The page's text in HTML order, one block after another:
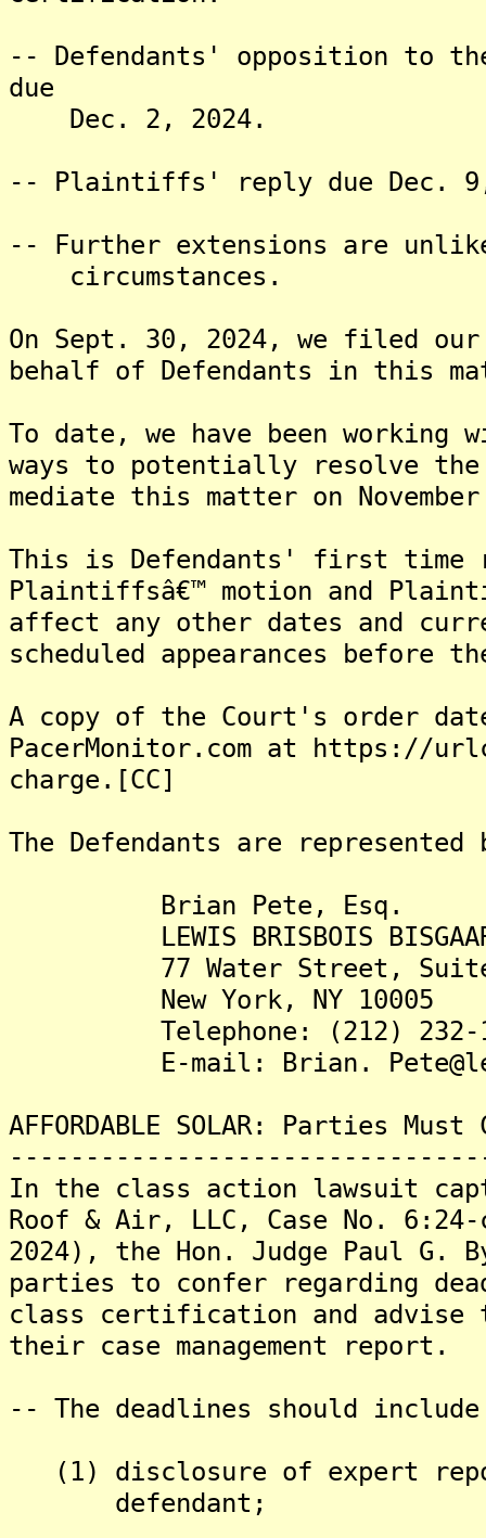
-- Defendants' opposition to
due
Dec. 2, 2024.
-- Plaintiffs' reply due Dec.
-- Further extensions are
circumstances.
On Sept. 30, 2024, we filed
behalf of Defendants in this
To date, we have been
ways to potentially resolve
mediate this matter on
This is Defendants' first time
Plaintiffsâ€™ motion and
affect any other dates and
scheduled appearances before
A copy of the Court's order
PacerMonitor.com at https://
charge.[CC]
The Defendants are represented
Brian Pete, Esq.
LEWIS BRISBOIS
77 Water Street, Suite
New York, NY 10005
Telephone: (212) 232-
E-mail: Brian.
AFFORDABLE SOLAR: Parties
In the class action lawsuit
Roof & Air, LLC, Case No.
2024), the Hon. Judge Paul G.
parties to confer regarding
class certification and advise
their case management report.
-- The deadlines should
(1) disclosure of expert
defendant;